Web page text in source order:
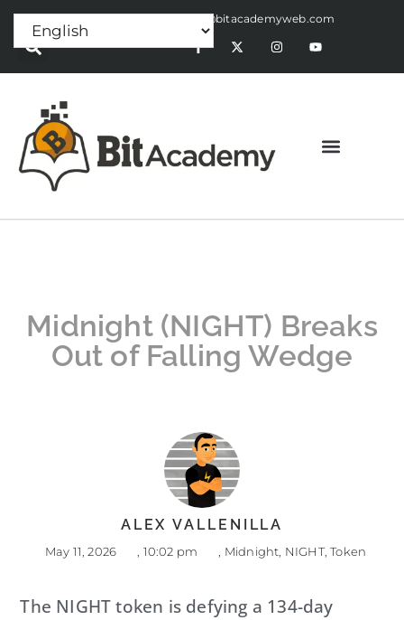
Press Release:alex@bitacademyweb.com
Midnight (NIGHT) Breaks
Out of Falling Wedge
ALEX VALLENILLA
May 11, 2026 10:02 pm Midnight NIGHT,Token
The NIGHT token is defying a 134-day